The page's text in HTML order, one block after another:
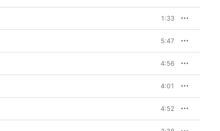
1:33
5:47
4:56
4:01
4:52